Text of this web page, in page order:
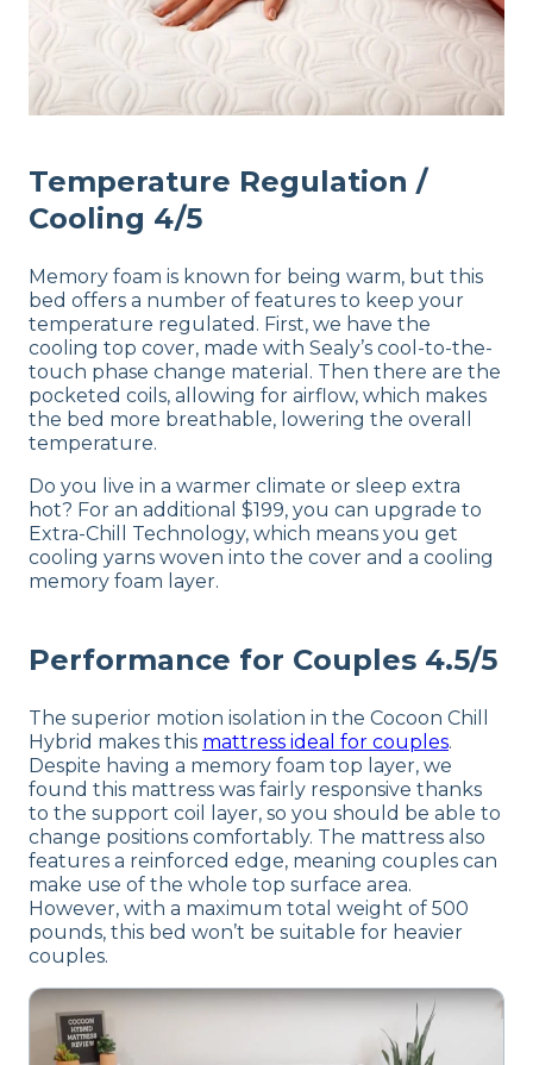
Temperature Regulation /
Cooling 4/5
Memory foam is known for being warm, but this
bed offers a number of features to keep your
temperature regulated. First, we have the
cooling top cover, made with Sealy’s cool-to-the-
touch phase change material. Then there are the
pocketed coils, allowing for airflow, which makes
the bed more breathable, lowering the overall
temperature.
Do you live in a warmer climate or sleep extra
hot? For an additional $199, you can upgrade to
Extra-Chill Technology, which means you get
cooling yarns woven into the cover and a cooling
memory foam layer.
Performance for Couples 4.5/5
The superior motion isolation in the Cocoon Chill
Hybrid makes this mattress ideal for couples.
Despite having a memory foam top layer, we
found this mattress was fairly responsive thanks
to the support coil layer, so you should be able to
change positions comfortably. The mattress also
features a reinforced edge, meaning couples can
make use of the whole top surface area.
However, with a maximum total weight of 500
pounds, this bed won’t be suitable for heavier
couples.